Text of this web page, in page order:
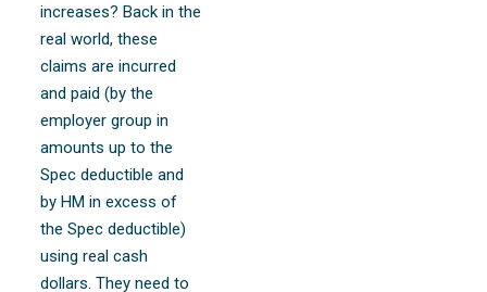
increases? Back in the
real world, these
claims are incurred
and paid (by the
employer group in
amounts up to the
Spec deductible and
by HM in excess of
the Spec deductible)
using real cash
dollars. They need to